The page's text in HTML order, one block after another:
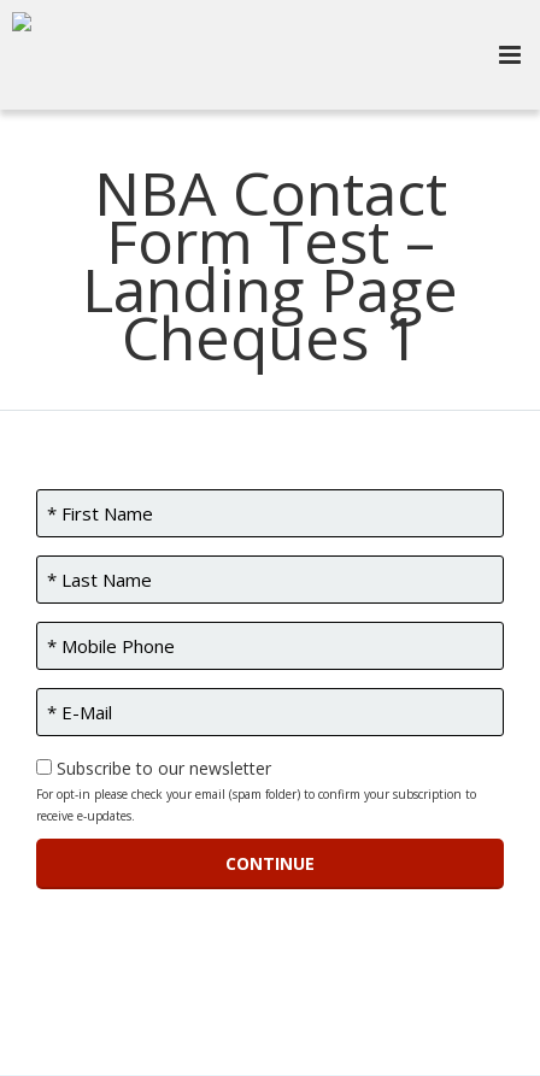
NBA Contact
Form Test –
Landing Page
Cheques 1
Subscribe to our newsletter
For opt-in please check your email (spam folder) to confirm your subscription to
receive e-updates.